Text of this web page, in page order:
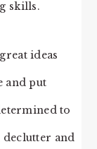
skills.
ideas
and put
to
and